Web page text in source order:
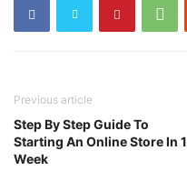
Previous article
Step By Step Guide To
Starting An Online Store In 1
Week